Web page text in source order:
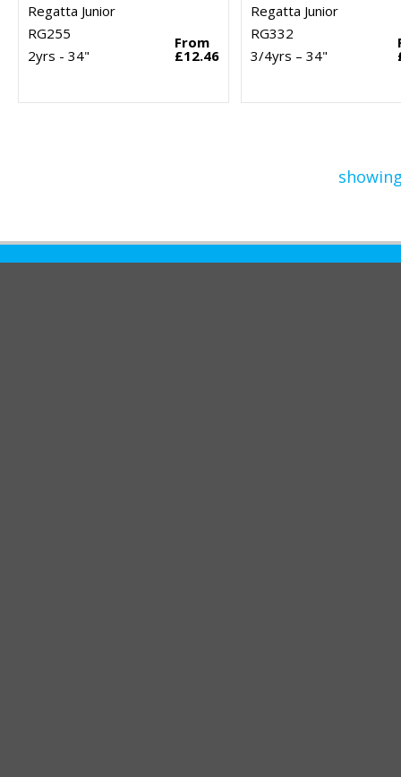
Regatta Junior
RG255
2yrs - 34"
From
£12.46
Regatta Junior
RG332
3/4yrs – 34"